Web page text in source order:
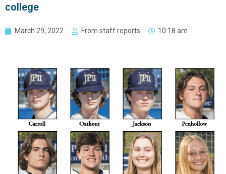
college
March 29, 2022 From staff reports 10:18 am